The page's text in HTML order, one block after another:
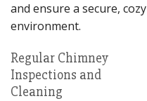
and ensure a secure, cozy
environment.
Regular Chimney
Inspections and
Cleaning